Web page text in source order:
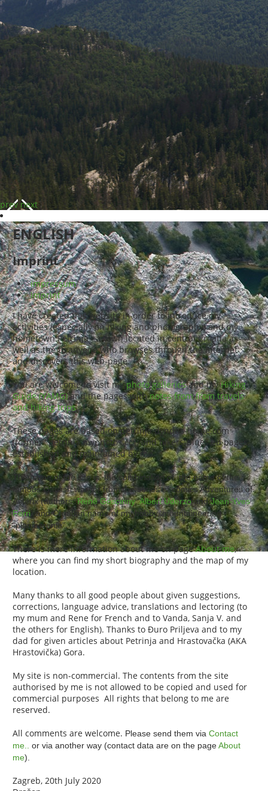
prev next
ENGLISH
Imprint
impressum
imprint
I have created this website in order to introduce my
activities (especially on hiking and photography) and my
hometown Petrinja - a town located in central Croatia as
well as the to anyone who browses through the Internet
and discovers this web-page.
You are welcome to visit myphoto galleriesand myHiking
Guide (YAMG)and the pages withnotes from from travels
and hiking trips.
These pages are based on petrinja.dyndns-home.com
(former "petrinja.myphotos.cc") and hikers-blues.eu pages,
established and maintained by me.
The name of the site is the combination of the name of the
famous Gaulish warrior from the series of comics Adventures of
Asterix (authors:René Goscinny,Albert UderzoandJean-Yves
Ferri) and Croatian name of my hobby, mountaineering -
"planinarenie".
There is more information about me on pageAbout me,
where you can find my short biography and the map of my
location.
Many thanks to all good people about given suggestions,
corrections, language advice, translations and lectoring (to
my mum and Rene for French and to Vanda, Sanja V. and
the others for English). Thanks to Đuro Priljeva and to my
dad for given articles about Petrinja and Hrastovačka (AKA
Hrastovička) Gora.
My site is non-commercial. The contents from the site
authorised by me is not allowed to be copied and used for
commercial purposes All rights that belong to me are
reserved.
All comments are welcome. Please send them viaContact
me..
or via another way (contact data are on the pageAbout
me).
Zagreb, 20th July 2020